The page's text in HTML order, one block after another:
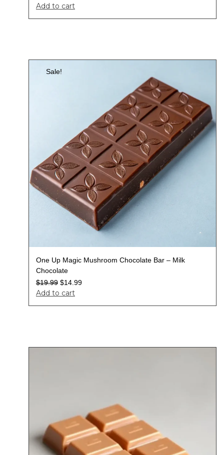
Add to cart
Sale!
One Up Magic Mushroom Chocolate Bar – Milk
Chocolate
$19.99 $14.99
Add to cart